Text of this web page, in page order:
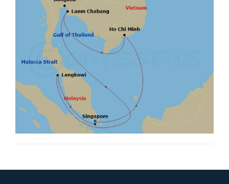
may be withdrawn without notice and are not combinable with any other
offers unless stated. Check all prices, availability and other information before
booking. Royal Caribbean and Cruiseco booking terms and conditions apply,
see websites for details.